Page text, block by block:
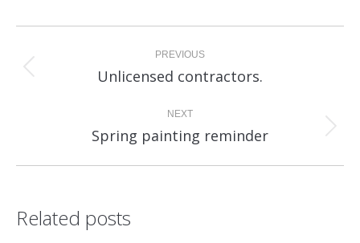
navigation
PREVIOUS
Previous
Unlicensed contractors.
NEXT
Next
Spring painting reminder
Related posts